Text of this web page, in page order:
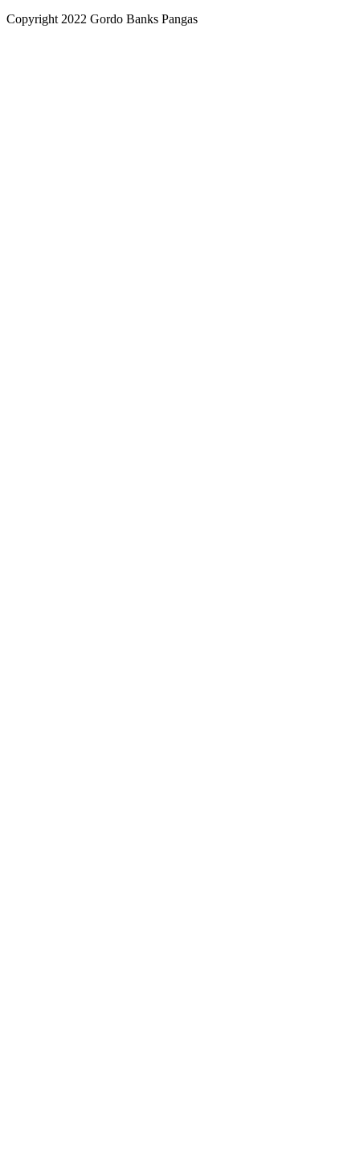
Copyright 2022 Gordo Banks Pangas